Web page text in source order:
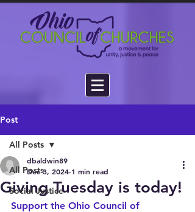
Post
All Posts
Social Justice
All Posts
Giving Tuesday is today!
dbaldwin89
Dec 3, 2024 1 min read
Support the Ohio Council of